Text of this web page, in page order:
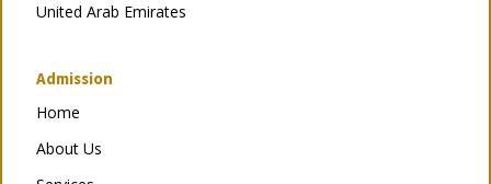
United Arab Emirates
Admission
Home
About Us